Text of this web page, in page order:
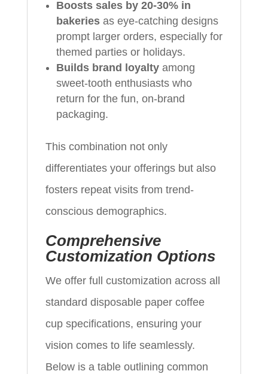
Boosts sales by 20-30% in
bakeriesas eye-catching designs
prompt larger orders, especially for
themed parties or holidays.
Builds brand loyaltyamong
sweet-tooth enthusiasts who
return for the fun, on-brand
packaging.
This combination not only
differentiates your offerings but also
fosters repeat visits from trend-
conscious demographics.
Comprehensive
Customization Options
We offer full customization across all
standard disposable paper coffee
cup specifications, ensuring your
vision comes to life seamlessly.
Below is a table outlining common